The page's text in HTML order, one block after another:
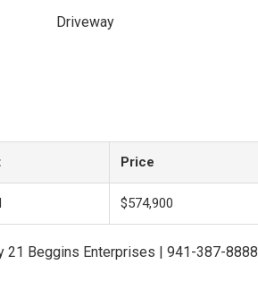
Driveway
Price
$574,900
21 Beggins Enterprises | 941-387-8888